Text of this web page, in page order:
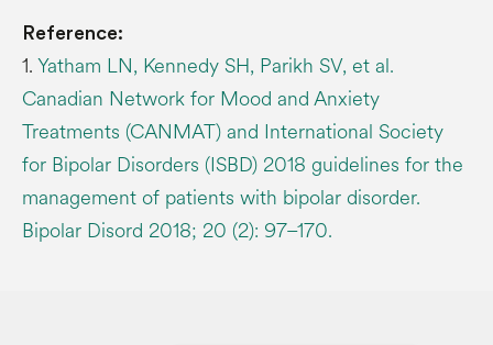
Reference:
1.Yatham LN, Kennedy SH, Parikh SV, et al.
Canadian Network for Mood and Anxiety
Treatments (CANMAT) and International Society
for Bipolar Disorders (ISBD) 2018 guidelines for the
management of patients with bipolar disorder.
Bipolar Disord 2018; 20 (2): 97–170.